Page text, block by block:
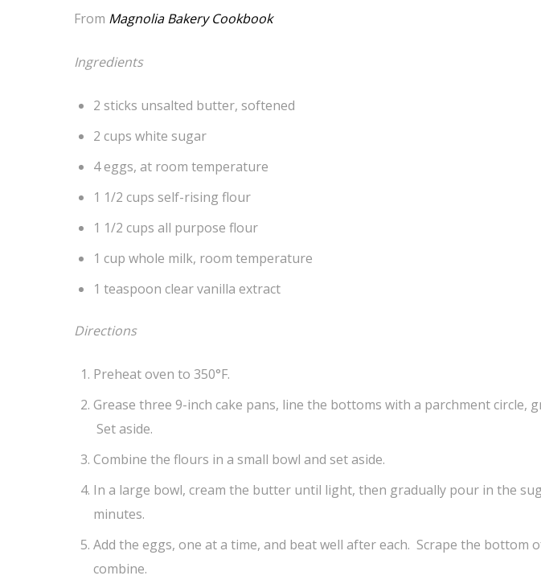
From Magnolia Bakery Cookbook
Ingredients
2 sticks unsalted butter, softened
2 cups white sugar
4 eggs, at room temperature
1 1/2 cups self-rising flour
1 1/2 cups all purpose flour
1 cup whole milk, room temperature
1 teaspoon clear vanilla extract
Directions
Preheat oven to 350°F.
Grease three 9-inch cake pans, line the bottoms with a parchment circle,
Set aside.
Combine the flours in a small bowl and set aside.
In a large bowl, cream the butter until light, then gradually pour in the
minutes.
Add the eggs, one at a time, and beat well after each. Scrape the bottom
combine.